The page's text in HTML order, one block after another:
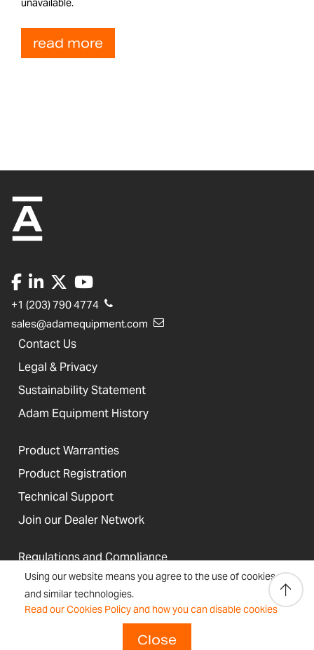
Using our website means you agree to the use of cookies
and similar technologies.
Read our Cookies Policy and how you can disable cookies
Close
unavailable.
read more
+1 (203) 790 4774
sales@adamequipment.com
Contact Us
Legal & Privacy
Sustainability Statement
Adam Equipment History
Product Warranties
Product Registration
Technical Support
Join our Dealer Network
Regulations and Compliance
Resources & Blog